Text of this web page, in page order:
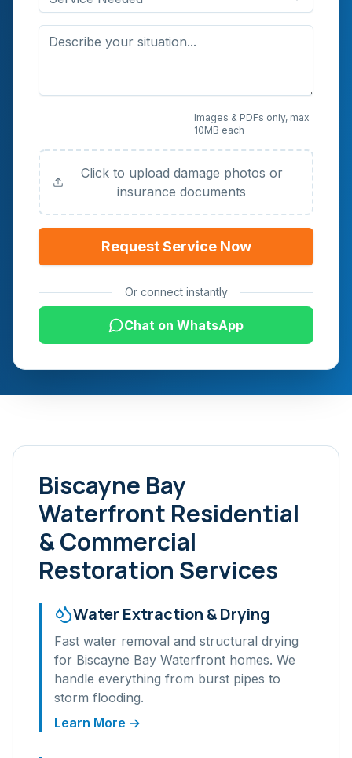
Images & PDFs only, max
10MB each
Click to upload damage photos or
insurance documents
Request Service Now
Or connect instantly
Chat on WhatsApp
Biscayne Bay
Waterfront Residential
& Commercial
Restoration Services
Water Extraction & Drying
Fast water removal and structural drying
for Biscayne Bay Waterfront homes. We
handle everything from burst pipes to
storm flooding.
Learn More →